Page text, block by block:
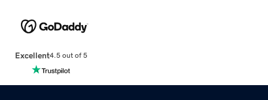
Excellent4.5 out of 5